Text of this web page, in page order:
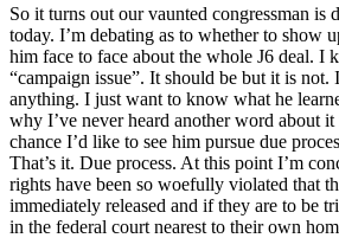
So it turns out our vaunted congressman is
today. I’m debating as to whether to show
him face to face about the whole J6 deal. I
“campaign issue”. It should be but it is not.
anything. I just want to know what he
why I’ve never heard another word about
chance I’d like to see him pursue due
That’s it. Due process. At this point I’m
rights have been so woefully violated that
immediately released and if they are to be
in the federal court nearest to their own